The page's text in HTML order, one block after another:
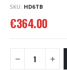
SKU: HD6TB
€364.00